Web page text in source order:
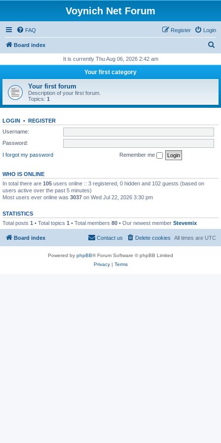
Voynich Net Forum
FAQ Login
Register
Board index
r
h
It is currently Thu Aug 06, 2026 2:42 am
Your first category
Your first forum
Description of your first forum.
Topics: 1
LOGIN • REGISTER
Username:
Password:
I forgot my password
Remember me
WHO IS ONLINE
In total there are 105 users online :: 3 registered, 0 hidden and 102 guests (based on
users active over the past 5 minutes)
Most users ever online was 3037 on Wed Jul 22, 2026 3:30 pm
STATISTICS
Total posts 1 • Total topics 1 • Total members 80 • Our newest member Stevemix
Board index All times are UTC
Delete cookies
Contact us
Powered by phpBB® Forum Software © phpBB Limited
Privacy| Terms